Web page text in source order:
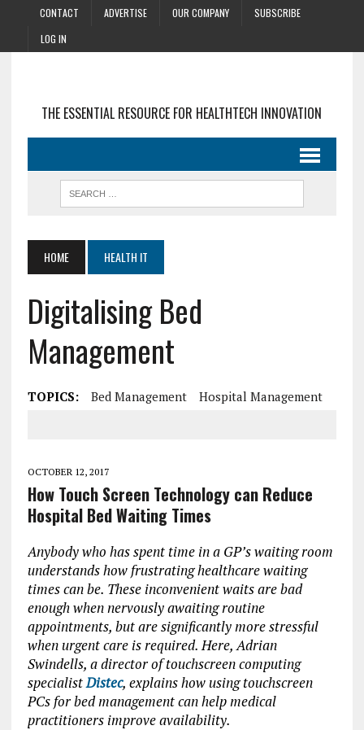
CONTACT ADVERTISE OUR COMPANY
SUBSCRIBE
LOG IN
THE ESSENTIAL RESOURCE FOR HEALTHTECH INNOVATION
HOME HEALTH IT
Digitalising Bed
Management
TOPICS: Bed Management Hospital Management
OCTOBER 12, 2017
How Touch Screen Technology can Reduce
Hospital Bed Waiting Times
Anybody who has spent time in a GP’s waiting room
understands how frustrating healthcare waiting
times can be. These inconvenient waits are bad
enough when nervously awaiting routine
appointments, but are significantly more stressful
when urgent care is required. Here, Adrian
Swindells, a director of touchscreen computing
specialistDistec, explains how using touchscreen
PCs for bed management can help medical
practitioners improve availability.